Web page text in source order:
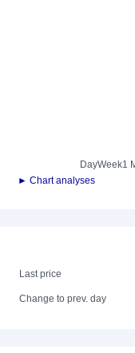
DayWeek1
► Chart analyses
Last price
Change to prev. day